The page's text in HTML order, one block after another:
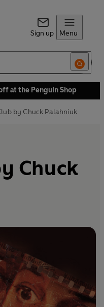
Sign up Menu
at the Penguin Shop
by Chuck Palahniuk
Chuck